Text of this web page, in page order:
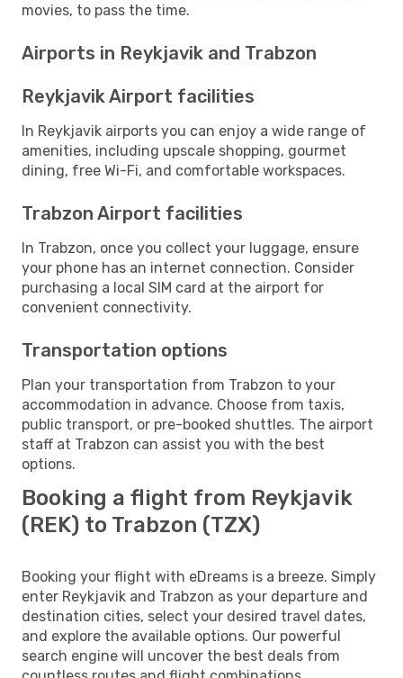
movies, to pass the time.
Airports in Reykjavik and Trabzon
Reykjavik Airport facilities
In Reykjavik airports you can enjoy a wide range of
amenities, including upscale shopping, gourmet
dining, free Wi-Fi, and comfortable workspaces.
Trabzon Airport facilities
In Trabzon, once you collect your luggage, ensure
your phone has an internet connection. Consider
purchasing a local SIM card at the airport for
convenient connectivity.
Transportation options
Plan your transportation from Trabzon to your
accommodation in advance. Choose from taxis,
public transport, or pre-booked shuttles. The airport
staff at Trabzon can assist you with the best
options.
Booking a flight from Reykjavik
(REK) to Trabzon (TZX)
Booking your flight with eDreams is a breeze. Simply
enter Reykjavik and Trabzon as your departure and
destination cities, select your desired travel dates,
and explore the available options. Our powerful
search engine will uncover the best deals from